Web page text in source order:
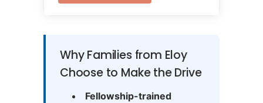
Why Families from Eloy
Choose to Make the Drive
Fellowship-trained